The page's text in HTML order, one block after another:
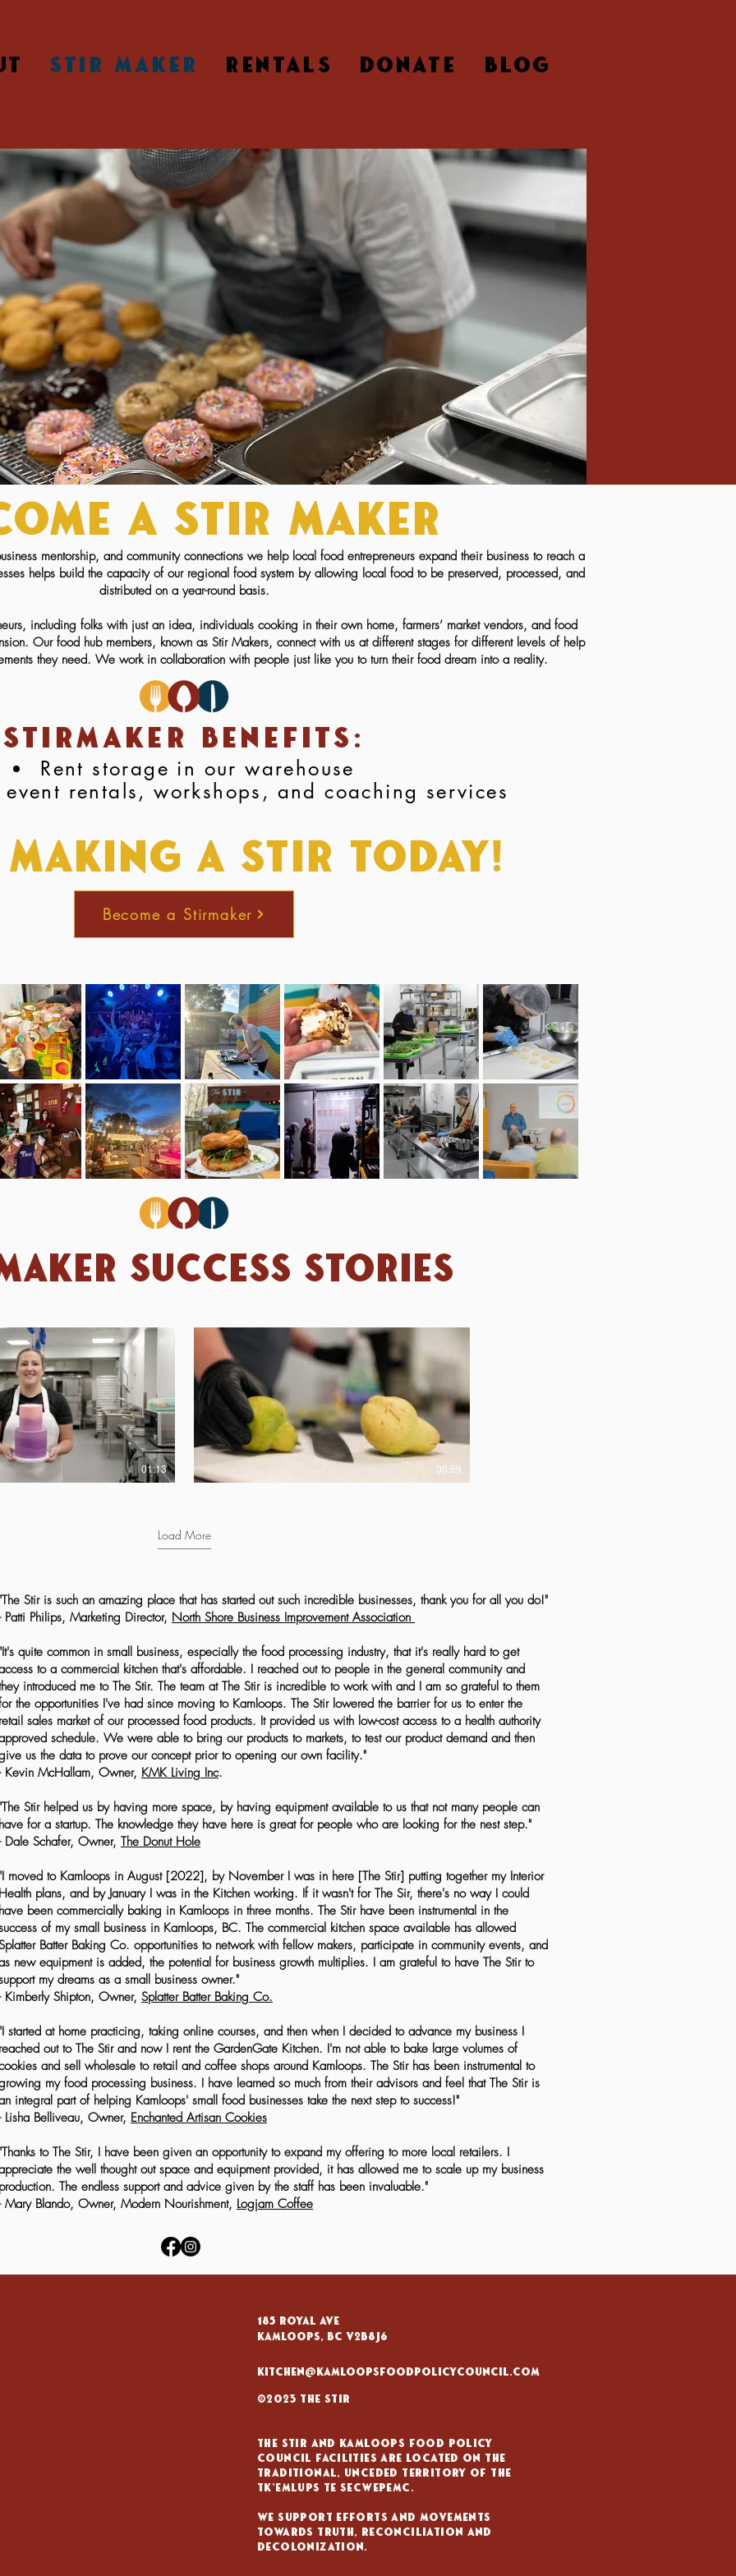
STIR MAKER RENTALS DONATE BLOG
a Stir maker
mentorship, and community connections we help local food entrepreneurs expand their business to reach a
helps build the capacity of our regional food system by allowing local food to be preserved, processed, and
distributed on a year-round basis.
including folks with just an idea, individuals cooking in their own home, farmers’ market vendors, and food
Our food hub members, known as Stir Makers, connect with us at different stages for different levels of help
they need. We work in collaboration with people just like you to turn their food dream into a reality.
Stirmaker Benefits:
Rent storage in our warehouse
event rentals, workshops, and coaching services
a stir Today!
Become a Stirmaker
Success Stories
01:13 00:59
Load More
Stir is such an amazing place that has started out such incredible businesses, thank you for all you do!"
Patti Philips, Marketing Director, North Shore Business Improvement Association
quite common in small business, especially the food processing industry, that it's really hard to get
to a commercial kitchen that's affordable. I reached out to people in the general community and
introduced me to The Stir. The team at The Stir is incredible to work with and I am so grateful to them
the opportunities I've had since moving to Kamloops. The Stir lowered the barrier for us to enter the
sales market of our processed food products. It provided us with low-cost access to a health authority
schedule. We were able to bring our products to markets, to test our product demand and then
us the data to prove our concept prior to opening our own facility."
Kevin McHallam, Owner, KMK Living Inc.
Stir helped us by having more space, by having equipment available to us that not many people can
for a startup. The knowledge they have here is great for people who are looking for the nest step."
Dale Schafer, Owner, The Donut Hole
moved to Kamloops in August [2022], by November I was in here [The Stir] putting together my Interior
plans, and by January I was in the Kitchen working. If it wasn't for The Sir, there's no way I could
been commercially baking in Kamloops in three months. The Stir have been instrumental in the
of my small business in Kamloops, BC. The commercial kitchen space available has allowed
Batter Baking Co. opportunities to network with fellow makers, participate in community events, and
new equipment is added, the potential for business growth multiplies. I am grateful to have The Stir to
my dreams as a small business owner."
Kimberly Shipton, Owner, Splatter Batter Baking Co.
started at home practicing, taking online courses, and then when I decided to advance my business I
out to The Stir and now I rent the GardenGate Kitchen. I'm not able to bake large volumes of
and sell wholesale to retail and coffee shops around Kamloops. The Stir has been instrumental to
my food processing business. I have learned so much from their advisors and feel that The Stir is
integral part of helping Kamloops' small food businesses take the next step to success!"
Lisha Belliveau, Owner, Enchanted Artisan Cookies
to The Stir, I have been given an opportunity to expand my offering to more local retailers. I
the well thought out space and equipment provided, it has allowed me to scale up my business
The endless support and advice given by the staff has been invaluable."
Mary Blando, Owner, Modern Nourishment, Logjam Coffee
185 Royal Ave
KAMLOOPS, BC V2B8J6
kitchen@kamloopsfoodpolicycouncil.com
©2023 The Stir
The Stir and Kamloops Food Policy
council Facilities are located on the
traditional, unceded territory of the
tk'emlups te secwepemc.
We support efforts and movements
towards truth, reconciliation and
decolonization.